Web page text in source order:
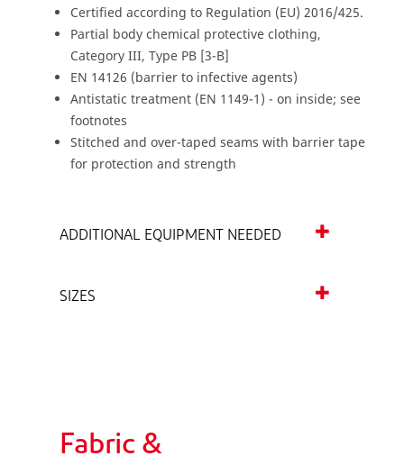
Certified according to Regulation (EU) 2016/425.
Partial body chemical protective clothing,
Category III, Type PB [3-B]
EN 14126 (barrier to infective agents)
Antistatic treatment (EN 1149-1) - on inside; see
footnotes
Stitched and over-taped seams with barrier tape
for protection and strength
ADDITIONAL EQUIPMENT NEEDED
SIZES
Fabric &